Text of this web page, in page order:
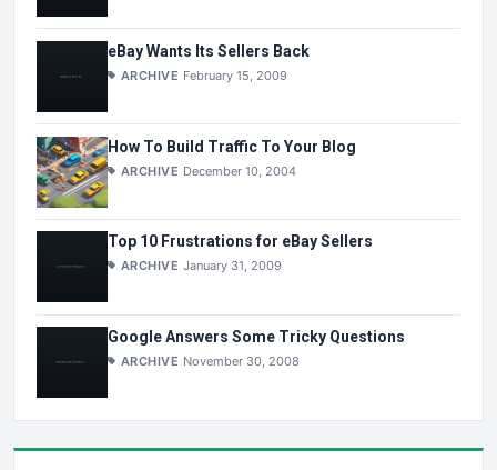
eBay Wants Its Sellers Back
ARCHIVE February 15, 2009
How To Build Traffic To Your Blog
ARCHIVE December 10, 2004
Top 10 Frustrations for eBay Sellers
ARCHIVE January 31, 2009
Google Answers Some Tricky Questions
ARCHIVE November 30, 2008